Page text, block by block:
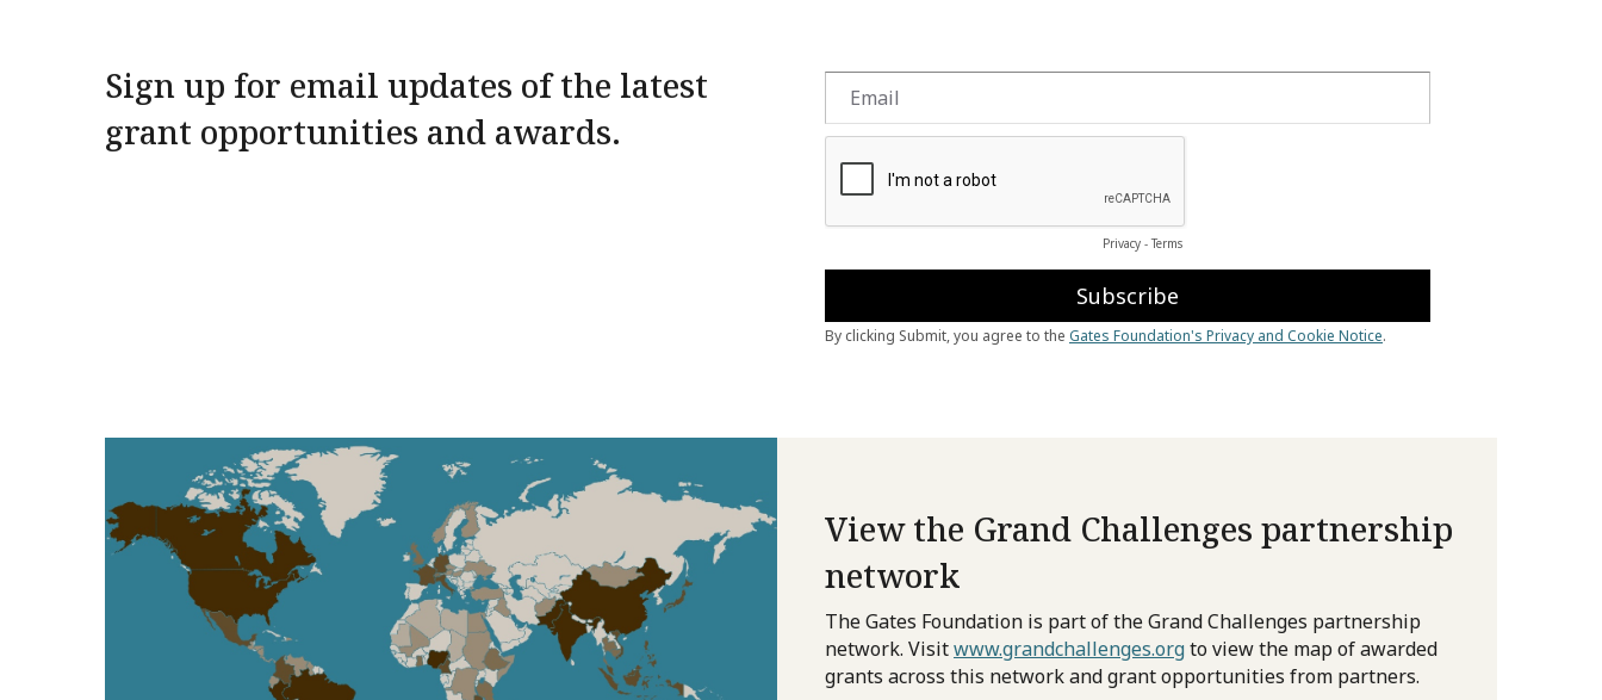
Sign up for email updates of the latest
grant opportunities and awards.
View the Grand Challenges partnership
network
The Gates Foundation is part of the Grand Challenges partnership
network. Visitwww.grandchallenges.orgto view the map of awarded
grants across this network and grant opportunities from partners.